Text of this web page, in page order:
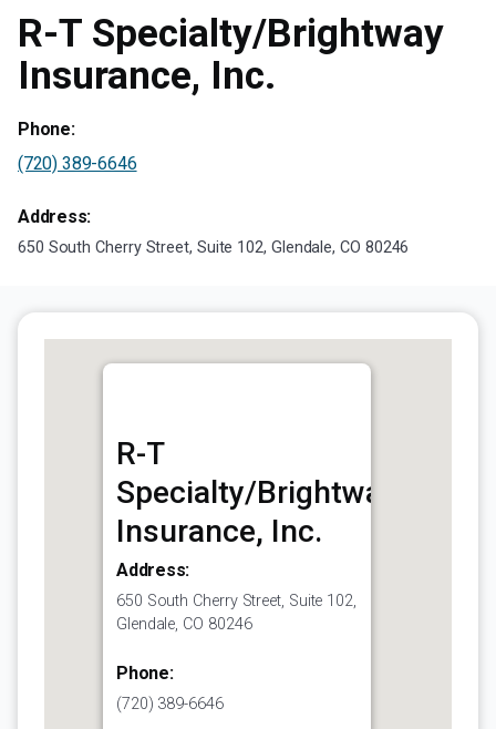
R-T Specialty/Brightway
Insurance, Inc.
Phone:
(720) 389-6646
Address:
650 South Cherry Street, Suite 102, Glendale, CO 80246
R-T
Specialty/Brightway
Insurance, Inc.
Address:
650 South Cherry Street, Suite 102,
Glendale, CO 80246
Phone:
(720) 389-6646